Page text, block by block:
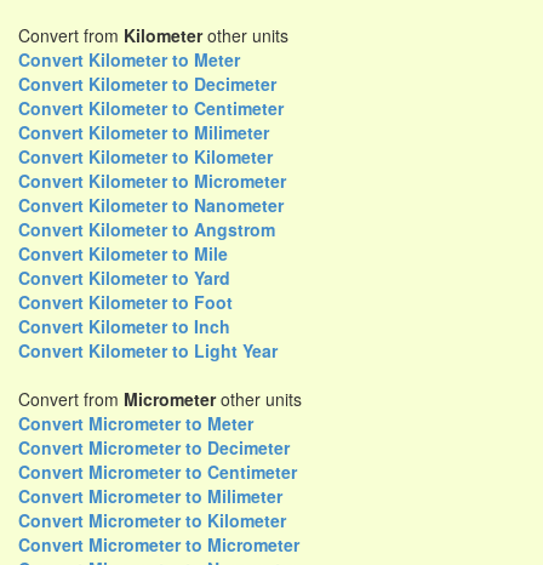
Convert from Kilometerother units
Convert Kilometer to Meter
Convert Kilometer to Decimeter
Convert Kilometer to Centimeter
Convert Kilometer to Milimeter
Convert Kilometer to Kilometer
Convert Kilometer to Micrometer
Convert Kilometer to Nanometer
Convert Kilometer to Angstrom
Convert Kilometer to Mile
Convert Kilometer to Yard
Convert Kilometer to Foot
Convert Kilometer to Inch
Convert Kilometer to Light Year
Convert from Micrometerother units
Convert Micrometer to Meter
Convert Micrometer to Decimeter
Convert Micrometer to Centimeter
Convert Micrometer to Milimeter
Convert Micrometer to Kilometer
Convert Micrometer to Micrometer